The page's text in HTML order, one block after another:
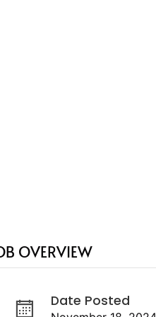
OVERVIEW
Date Posted